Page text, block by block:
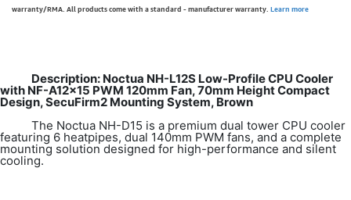
warranty/RMA. All products come with a standard - manufacturer warranty. Learn more
Description: Noctua NH-L12S Low-Profile CPU Cooler
with NF-A12x15 PWM 120mm Fan, 70mm Height Compact
Design, SecuFirm2 Mounting System, Brown
The Noctua NH-D15 is a premium dual tower CPU cooler
featuring 6 heatpipes, dual 140mm PWM fans, and a complete
mounting solution designed for high-performance and silent
cooling.